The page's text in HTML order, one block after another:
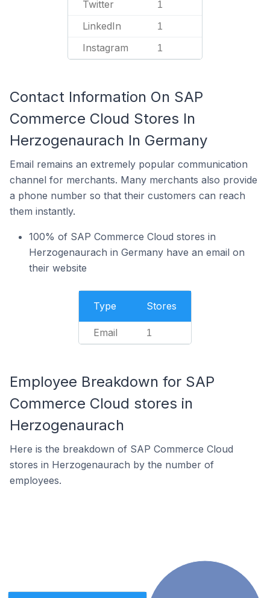
Twitter 1
LinkedIn 1
Instagram 1
Contact Information On SAP
Commerce Cloud Stores In
Herzogenaurach In Germany
Email remains an extremely popular communication
channel for merchants. Many merchants also provide
a phone number so that their customers can reach
them instantly.
100% of SAP Commerce Cloud stores in
Herzogenaurach in Germany have an email on
their website
Type Stores
Email 1
Employee Breakdown for SAP
Commerce Cloud stores in
Herzogenaurach
Here is the breakdown of SAP Commerce Cloud
stores in Herzogenaurach by the number of
employees.